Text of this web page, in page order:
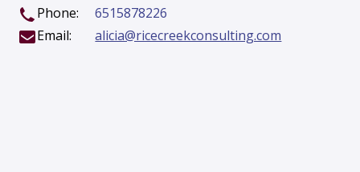
Phone:
6515878226
Email:
alicia@ricecreekconsulting.com